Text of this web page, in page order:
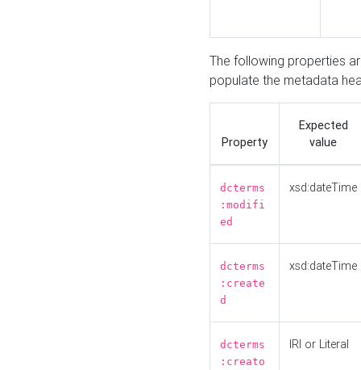
The following properties
populate the metadata
Property
Expected
value
dcterms
:modifi
ed
xsd:dateTime
dcterms
:create
d
xsd:dateTime
dcterms
:creato
IRI or Literal